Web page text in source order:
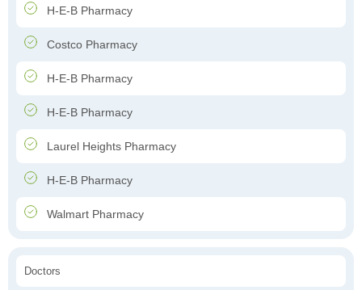
H-E-B Pharmacy
Costco Pharmacy
H-E-B Pharmacy
H-E-B Pharmacy
Laurel Heights Pharmacy
H-E-B Pharmacy
Walmart Pharmacy
Doctors